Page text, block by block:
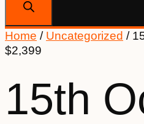
Home / Uncategorized /
$2,399
15th